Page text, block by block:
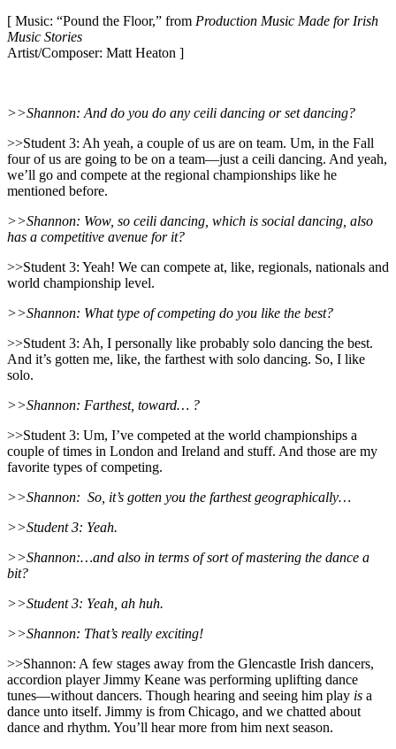
[ Music: “Pound the Floor,” from Production Music Made for Irish
Music Stories
Artist/Composer: Matt Heaton ]
>>Shannon: And do you do any ceili dancing or set dancing?
>>Student 3: Ah yeah, a couple of us are on team. Um, in the Fall
four of us are going to be on a team—just a ceili dancing. And yeah,
we’ll go and compete at the regional championships like he
mentioned before.
>>Shannon: Wow, so ceili dancing, which is social dancing, also
has a competitive avenue for it?
>>Student 3: Yeah! We can compete at, like, regionals, nationals and
world championship level.
>>Shannon: What type of competing do you like the best?
>>Student 3: Ah, I personally like probably solo dancing the best.
And it’s gotten me, like, the farthest with solo dancing. So, I like
solo.
>>Shannon: Farthest, toward… ?
>>Student 3: Um, I’ve competed at the world championships a
couple of times in London and Ireland and stuff. And those are my
favorite types of competing.
>>Shannon: So, it’s gotten you the farthest geographically…
>>Student 3: Yeah.
>>Shannon:…and also in terms of sort of mastering the dance a
bit?
>>Student 3: Yeah, ah huh.
>>Shannon: That’s really exciting!
>>Shannon: A few stages away from the Glencastle Irish dancers,
accordion player Jimmy Keane was performing uplifting dance
tunes—without dancers. Though hearing and seeing him play is a
dance unto itself. Jimmy is from Chicago, and we chatted about
dance and rhythm. You’ll hear more from him next season.